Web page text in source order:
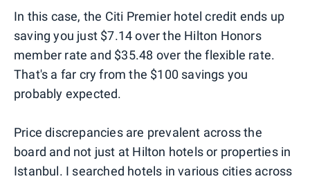
In this case, the Citi Premier hotel credit ends up
saving you just $7.14 over the Hilton Honors
member rate and $35.48 over the flexible rate.
That's a far cry from the $100 savings you
probably expected.
Price discrepancies are prevalent across the
board and not just at Hilton hotels or properties in
Istanbul. I searched hotels in various cities across